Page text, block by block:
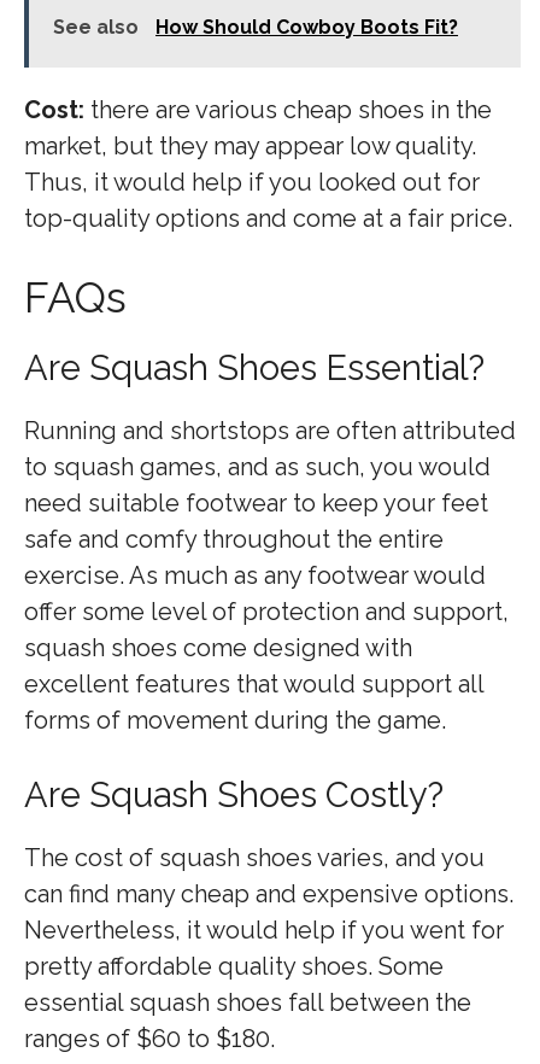
See also How Should Cowboy Boots Fit?
Cost: there are various cheap shoes in the
market, but they may appear low quality.
Thus, it would help if you looked out for
top-quality options and come at a fair price.
FAQs
Are Squash Shoes Essential?
Running and shortstops are often attributed
to squash games, and as such, you would
need suitable footwear to keep your feet
safe and comfy throughout the entire
exercise. As much as any footwear would
offer some level of protection and support,
squash shoes come designed with
excellent features that would support all
forms of movement during the game.
Are Squash Shoes Costly?
The cost of squash shoes varies, and you
can find many cheap and expensive options.
Nevertheless, it would help if you went for
pretty affordable quality shoes. Some
essential squash shoes fall between the
ranges of $60 to $180.